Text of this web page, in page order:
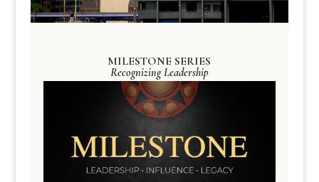
MILESTONE SERIES
Recognizing Leadership